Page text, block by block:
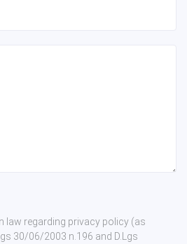
law regarding privacy policy (as
30/06/2003 n.196 and D.Lgs